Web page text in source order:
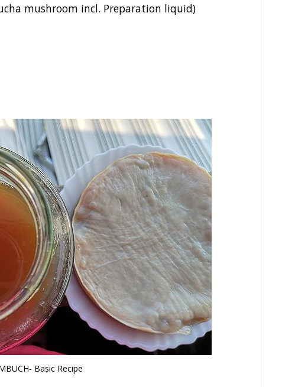
mushroom incl. Preparation liquid)
Basic Recipe